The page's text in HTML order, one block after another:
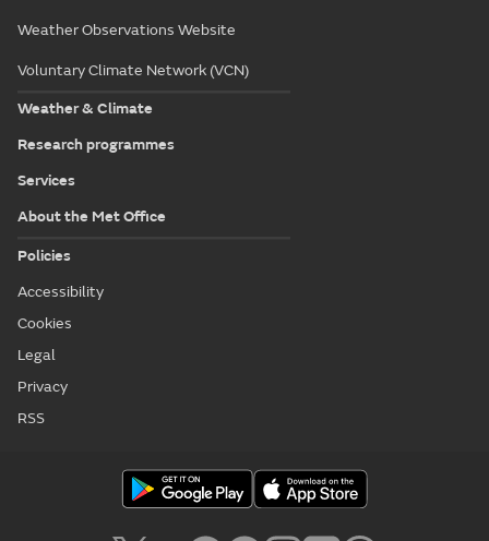
Weather Observations Website
Voluntary Climate Network (VCN)
Weather & Climate
Research programmes
Services
About the Met Office
Policies
Accessibility
Cookies
Legal
Privacy
RSS